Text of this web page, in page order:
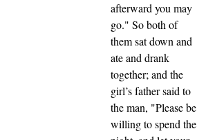
afterward you may
go." So both of
them sat down and
ate and drank
together; and the
girl’s father said to
the man, "Please be
willing to spend the